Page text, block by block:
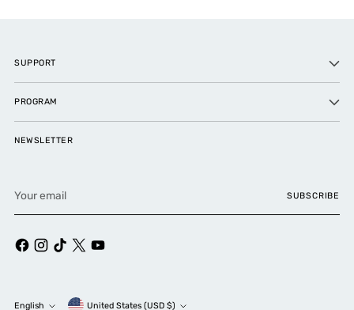
SUPPORT
PROGRAM
NEWSLETTER
email
SUBSCRIBE
English United States (USD $)